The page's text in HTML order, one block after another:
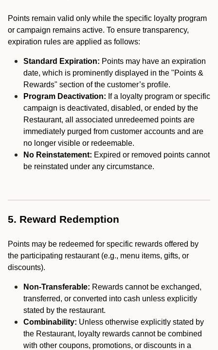
Points remain valid only while the specific loyalty program
or campaign remains active. To ensure transparency,
expiration rules are applied as follows:
Standard Expiration: Points may have an expiration
date, which is prominently displayed in the "Points &
Rewards" section of the customer’s profile.
Program Deactivation: If a loyalty program or specific
campaign is deactivated, disabled, or ended by the
Restaurant, all associated unredeemed points are
immediately purged from customer accounts and are
no longer visible or redeemable.
No Reinstatement: Expired or removed points cannot
be reinstated under any circumstance.
5. Reward Redemption
Points may be redeemed for specific rewards offered by
the participating restaurant (e.g., menu items, gifts, or
discounts).
Non-Transferable: Rewards cannot be exchanged,
transferred, or converted into cash unless explicitly
stated by the restaurant.
Combinability: Unless otherwise explicitly stated by
the Restaurant, loyalty rewards cannot be combined
with other coupons, promotions, or discounts in a